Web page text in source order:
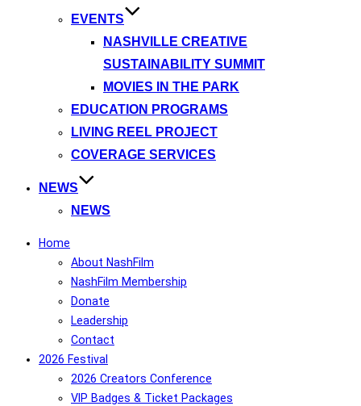
EVENTS
NASHVILLE CREATIVE
SUSTAINABILITY SUMMIT
MOVIES IN THE PARK
EDUCATION PROGRAMS
LIVING REEL PROJECT
COVERAGE SERVICES
NEWS
NEWS
Home
About NashFilm
NashFilm Membership
Donate
Leadership
Contact
2026 Festival
2026 Creators Conference
VIP Badges & Ticket Packages